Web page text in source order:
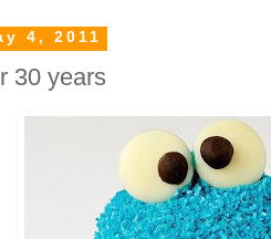
4, 2011
30 years